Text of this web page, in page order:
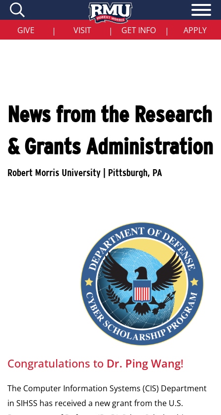
Skip
main
content
GIVE | VISIT | GET INFO | APPLY
News from the Research
& Grants Administration
Congratulations to Dr. Ping Wang!
The Computer Information Systems (CIS) Department
in SIHSS has received a new grant from the U.S.